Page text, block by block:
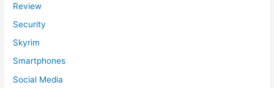
Review
Security
Skyrim
Smartphones
Social Media